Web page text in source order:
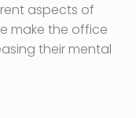
aspects of
make the office
their mental